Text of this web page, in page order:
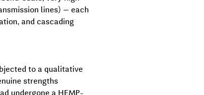
lines) — each
and cascading
to a qualitative
strengths